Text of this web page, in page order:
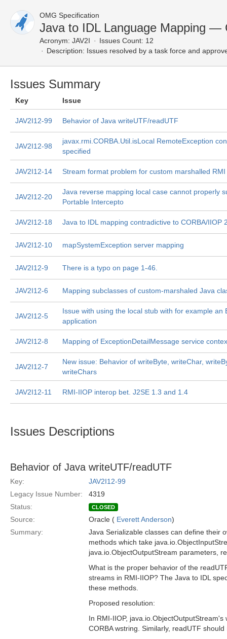
OMG Specification
Java to IDL Language Mapping —
Acronym: JAV2I
Issues Count: 12
Description: Issues resolved by a task force and
Issues Summary
Key Issue
JAV2I12-99 Behavior of Java writeUTF/readUTF
JAV2I12-98
javax.rmi.CORBA.Util.isLocal RemoteException
specified
JAV2I12-14 Stream format problem for custom marshalled
JAV2I12-20
Java reverse mapping local case cannot properly
Portable Intercepto
JAV2I12-18 Java to IDL mapping contradictive to CORBA/IIOP
JAV2I12-10 mapSystemException server mapping
JAV2I12-9 There is a typo on page 1-46.
JAV2I12-6 Mapping subclasses of custom-marshaled Java
JAV2I12-5
Issue with using the local stub with for example an
application
JAV2I12-8 Mapping of ExceptionDetailMessage service
JAV2I12-7
New issue: Behavior of writeByte, writeChar,
writeChars
JAV2I12-11 RMI-IIOP interop bet. J2SE 1.3 and 1.4
Issues Descriptions
Behavior of Java writeUTF/readUTF
Key:
JAV2I12-99
Legacy Issue Number:
4319
Status:
CLOSED
Source: Oracle ( Everett Anderson)
Summary:
Java Serializable classes can define their
methods which take
java.io.ObjectOutputStream parameters,
What is the proper behavior of the
streams in RMI-IIOP? The Java to IDL
these methods.
Proposed resolution:
In RMI-IIOP,
CORBA wstring. Similarly, readUTF